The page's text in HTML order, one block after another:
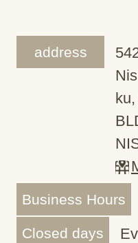
address
Business Hours
Closed days